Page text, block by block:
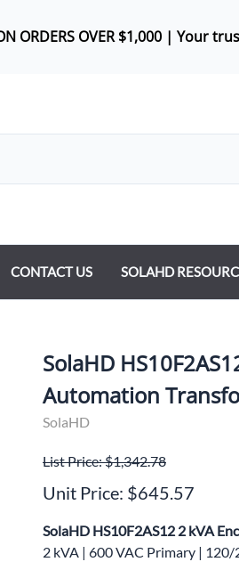
ORDERS OVER $1,000 | Your
(UPS)
CONTACT US SOLAHD
SolaHD
Automation
SolaHD
List Price: $1,342.78
Unit Price: $645.57
SolaHD HS10F2AS12 2 kVA
2 kVA | 600 VAC Primary |